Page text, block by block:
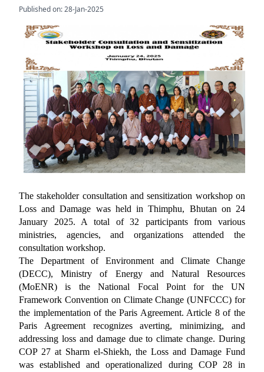
Published on: 28-Jan-2025
The stakeholder consultation and sensitization workshop on
Loss and Damage was held in Thimphu, Bhutan on 24
January 2025. A total of 32 participants from various
ministries, agencies, and organizations attended the
consultation workshop.
The Department of Environment and Climate Change
(DECC), Ministry of Energy and Natural Resources
(MoENR) is the National Focal Point for the UN
Framework Convention on Climate Change (UNFCCC) for
the implementation of the Paris Agreement. Article 8 of the
Paris Agreement recognizes averting, minimizing, and
addressing loss and damage due to climate change. During
COP 27 at Sharm el-Shiekh, the Loss and Damage Fund
was established and operationalized during COP 28 in